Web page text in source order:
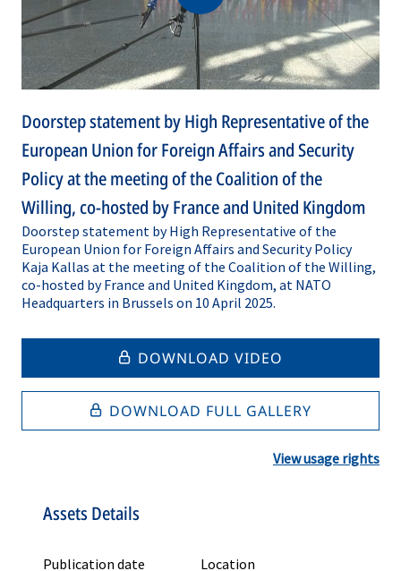
Doorstep statement by High Representative of the
European Union for Foreign Affairs and Security
Policy at the meeting of the Coalition of the
Willing, co-hosted by France and United Kingdom
Doorstep statement by High Representative of the
European Union for Foreign Affairs and Security Policy
Kaja Kallas at the meeting of the Coalition of the Willing,
co-hosted by France and United Kingdom, at NATO
Headquarters in Brussels on 10 April 2025.
DOWNLOAD VIDEO
DOWNLOAD FULL GALLERY
View usage rights
Assets Details
Publication date
Location